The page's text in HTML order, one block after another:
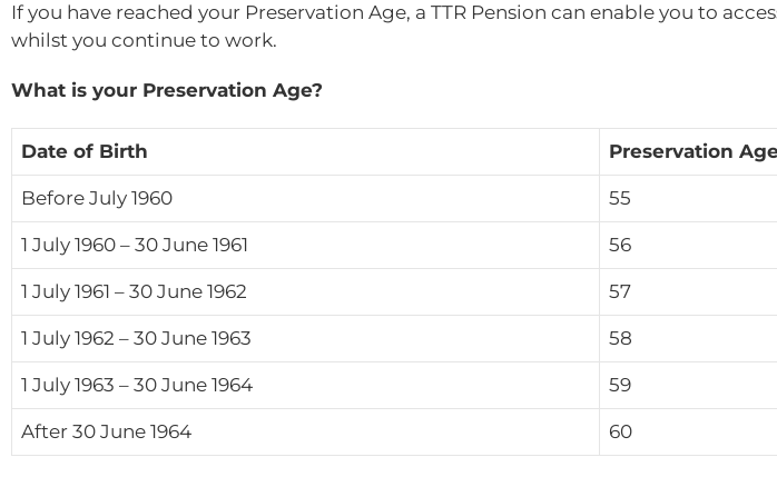
If you have reached your Preservation Age, a TTR Pension can enable you to
whilst you continue to work.
What is your Preservation Age?
Date of Birth Preservation
Before July 1960 55
1 July 1960 – 30 June 1961 56
1 July 1961 – 30 June 1962 57
1 July 1962 – 30 June 1963 58
1 July 1963 – 30 June 1964 59
After 30 June 1964 60